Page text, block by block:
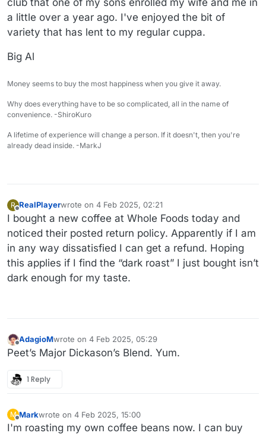
a little over a year ago. I've enjoyed the bit of
variety that has lent to my regular cuppa.
Big Al
Money seems to buy the most happiness when you give it away.
Why does everything have to be so complicated, all in the name of
convenience. -ShiroKuro
A lifetime of experience will change a person. If it doesn't, then you're
already dead inside. -MarkJ
R
Offline
RealPlayerwrote on 4 Feb 2025, 02:21
last edited by
I bought a new coffee at Whole Foods today and
noticed their posted return policy. Apparently if I am
in any way dissatisfied I can get a refund. Hoping
this applies if I find the “dark roast” I just bought isn’t
dark enough for my taste.
Offline
AdagioMwrote on 4 Feb 2025, 05:29
last edited by
Peet’s Major Dickason’s Blend. Yum.
1 Reply
M
Offline
Markwrote on 4 Feb 2025, 15:00
last edited by
I'm roasting my own coffee beans now. I can buy